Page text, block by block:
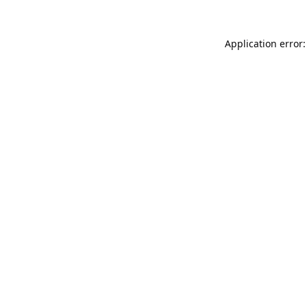
Application